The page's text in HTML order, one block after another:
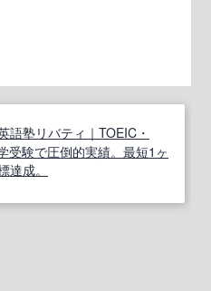
語塾リバティ｜TOEIC・
受験で圧倒的実績。最短1ヶ
成。